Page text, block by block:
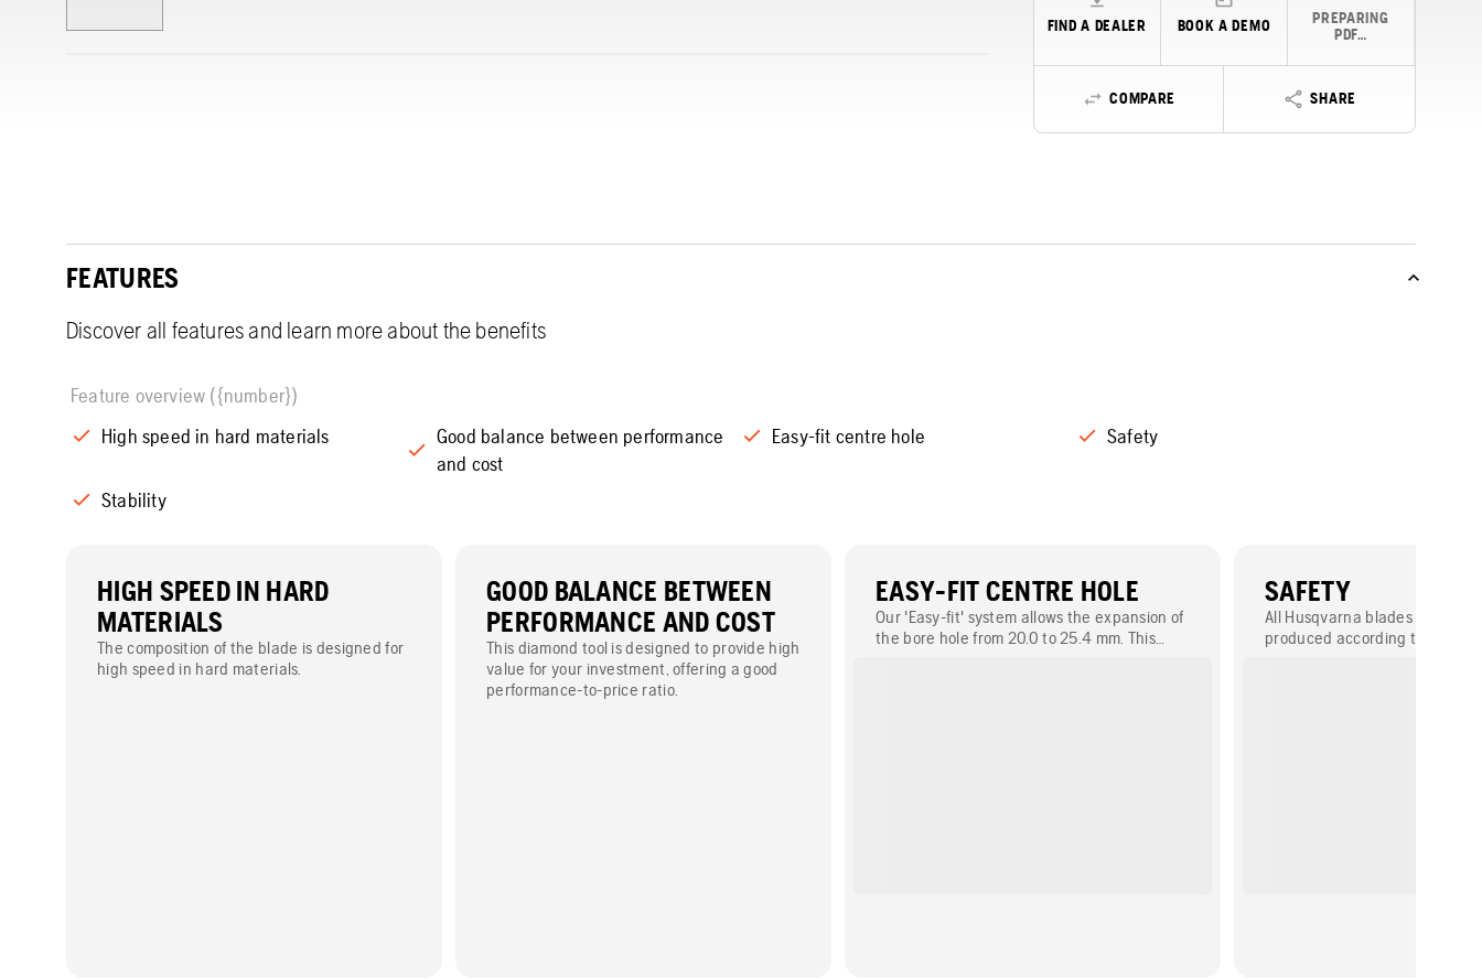
FIND A DEALER BOOK A DEMO
PREPARING
PDF…
COMPARE SHARE
FEATURES
Discover all features and learn more about the benefits
Feature overview ({number})
High speed in hard materials
Good balance between performance
and cost
Easy-fit centre hole Safety
Stability
HIGH SPEED IN HARD
MATERIALS
The composition of the blade is designed for
high speed in hard materials.
GOOD BALANCE BETWEEN
PERFORMANCE AND COST
This diamond tool is designed to provide high
value for your investment, offering a good
performance-to-price ratio.
EASY-FIT CENTRE HOLE
Our 'Easy-fit' system allows the expansion of
the bore hole from 20.0 to 25.4 mm. This
SAFETY
All Husqvarna blades are
produced according to